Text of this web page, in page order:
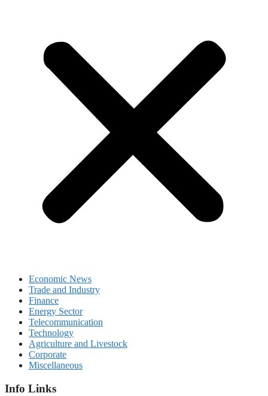
Economic News
Trade and Industry
Finance
Energy Sector
Telecommunication
Technology
Agriculture and Livestock
Corporate
Miscellaneous
Info Links